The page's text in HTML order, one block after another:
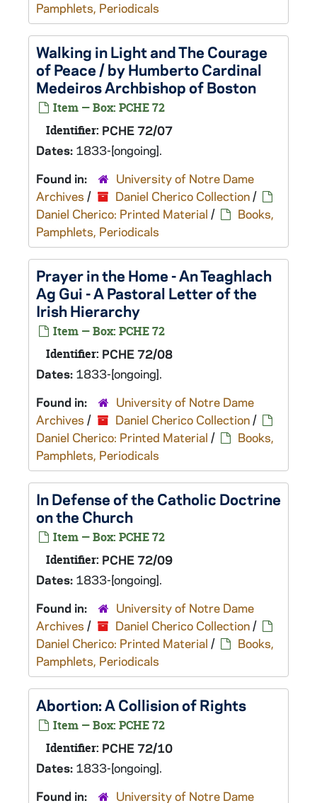
Pamphlets, Periodicals
Walking in Light and The Courage
of Peace / by Humberto Cardinal
Medeiros Archbishop of Boston
Item — Box: PCHE 72
Identifier: PCHE 72/07
Dates: 1833-[ongoing].
Found in:
University of Notre Dame
Archives / Daniel Cherico Collection/
Daniel Cherico: Printed Material /
Books,
Pamphlets, Periodicals
Prayer in the Home - An Teaghlach
Ag Gui - A Pastoral Letter of the
Irish Hierarchy
Item — Box: PCHE 72
Identifier: PCHE 72/08
Dates: 1833-[ongoing].
Found in:
University of Notre Dame
Archives / Daniel Cherico Collection/
Daniel Cherico: Printed Material /
Books,
Pamphlets, Periodicals
In Defense of the Catholic Doctrine
on the Church
Item — Box: PCHE 72
Identifier: PCHE 72/09
Dates: 1833-[ongoing].
Found in:
University of Notre Dame
Archives / Daniel Cherico Collection/
Daniel Cherico: Printed Material /
Books,
Pamphlets, Periodicals
Abortion: A Collision of Rights
Item — Box: PCHE 72
Identifier: PCHE 72/10
Dates: 1833-[ongoing].
Found in:
University of Notre Dame